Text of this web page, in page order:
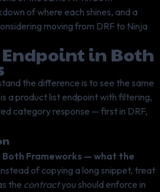
of where each shines, and a
moving from DRF to Ninja
Endpoint in Both
the difference is to see the same
a product list endpoint with filtering,
category response — first in DRF,
Both Frameworks — what the
of copying a long snippet, treat
the contractyou should enforce in